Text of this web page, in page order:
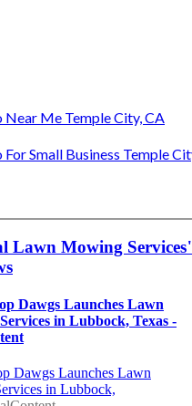
Me Temple City, CA
Small Business Temple